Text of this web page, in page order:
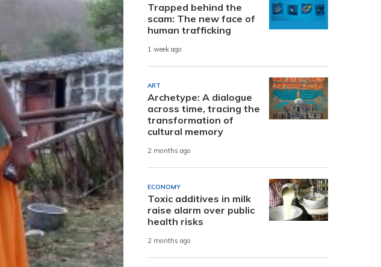
Trapped behind the
scam: The new face of
human trafficking
1 week ago
ART
Archetype: A dialogue
across time, tracing the
transformation of
cultural memory
2 months ago
ECONOMY
Toxic additives in milk
raise alarm over public
health risks
2 months ago